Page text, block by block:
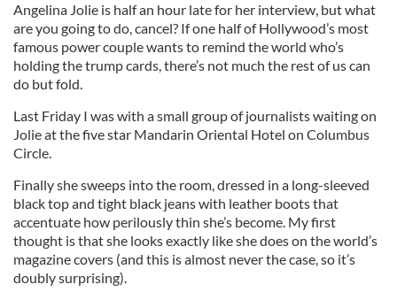
Angelina Jolie is half an hour late for her interview, but what
are you going to do, cancel? If one half of Hollywood’s most
famous power couple wants to remind the world who’s
holding the trump cards, there’s not much the rest of us can
do but fold.
Last Friday I was with a small group of journalists waiting on
Jolie at the five star Mandarin Oriental Hotel on Columbus
Circle.
Finally she sweeps into the room, dressed in a long-sleeved
black top and tight black jeans with leather boots that
accentuate how perilously thin she’s become. My first
thought is that she looks exactly like she does on the world’s
magazine covers (and this is almost never the case, so it’s
doubly surprising).